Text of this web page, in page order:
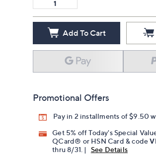
Add To Cart
Promotional Offers
Pay in 2 installments of $9.50
Get 5% off Today's Special
QCard® or HSN Card & code
thru 8/31. |
See Details